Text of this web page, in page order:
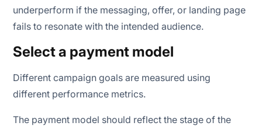
underperform if the messaging, offer, or landing page
fails to resonate with the intended audience.
Select a payment model
Different campaign goals are measured using
different performance metrics.
The payment model should reflect the stage of the